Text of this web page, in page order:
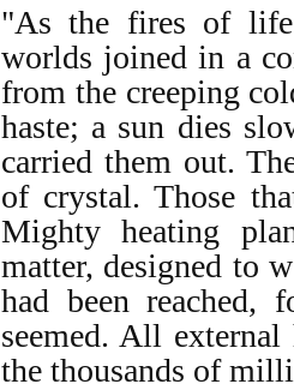
"As the fires of
worlds joined in a
from the creeping
haste; a sun dies
carried them out.
of crystal. Those
Mighty heating
matter, designed to
had been reached,
seemed. All
the thousands of